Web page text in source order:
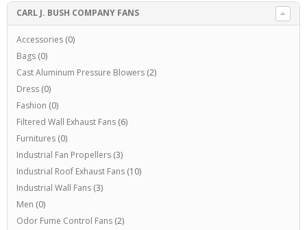
CARL J. BUSH COMPANY FANS
Accessories (0)
Bags (0)
Cast Aluminum Pressure Blowers (2)
Dress (0)
Fashion (0)
Filtered Wall Exhaust Fans (6)
Furnitures (0)
Industrial Fan Propellers (3)
Industrial Roof Exhaust Fans (10)
Industrial Wall Fans (3)
Men (0)
Odor Fume Control Fans (2)